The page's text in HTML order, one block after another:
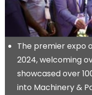
The premier expo
2024, welcoming
showcased over
into Machinery &